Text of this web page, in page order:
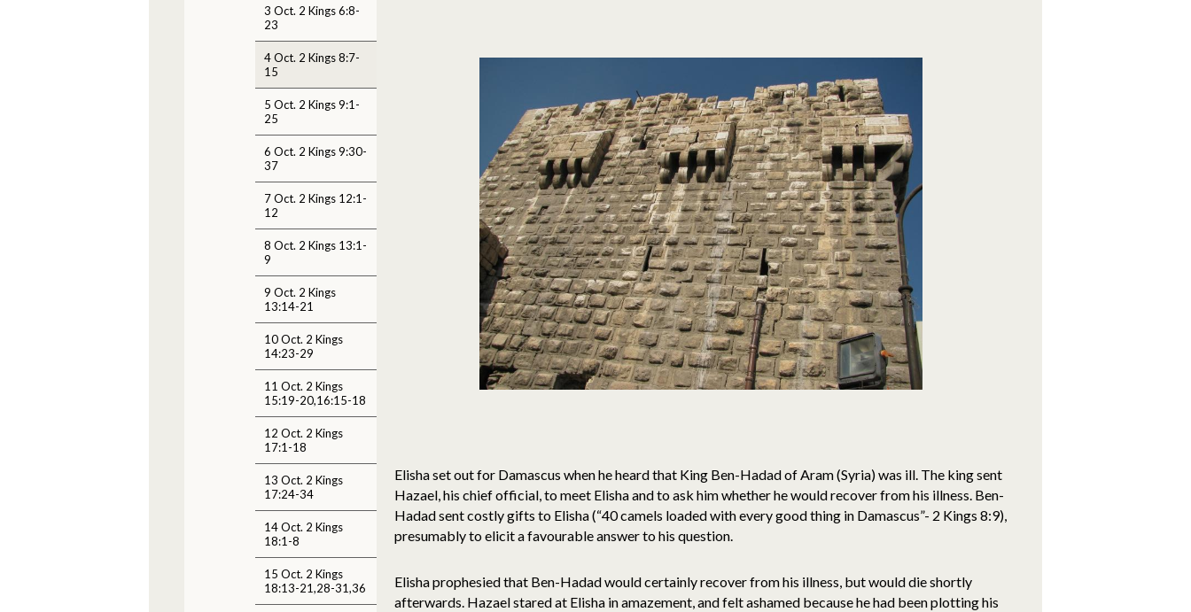
3 Oct. 2 Kings 6:8-
23
4 Oct. 2 Kings 8:7-
15
5 Oct. 2 Kings 9:1-
25
6 Oct. 2 Kings 9:30-
37
7 Oct. 2 Kings 12:1-
12
8 Oct. 2 Kings 13:1-
9
9 Oct. 2 Kings
13:14-21
10 Oct. 2 Kings
14:23-29
11 Oct. 2 Kings
15:19-20,16:15-18
12 Oct. 2 Kings
17:1-18
13 Oct. 2 Kings
17:24-34
14 Oct. 2 Kings
18:1-8
15 Oct. 2 Kings
18:13-21,28-31,36
Elisha set out for Damascus when he heard that King Ben-Hadad of Aram (Syria) was ill. The king sent
Hazael, his chief official, to meet Elisha and to ask him whether he would recover from his illness. Ben-
Hadad sent costly gifts to Elisha (“40 camels loaded with every good thing in Damascus”- 2 Kings 8:9),
presumably to elicit a favourable answer to his question.
Elisha prophesied that Ben-Hadad would certainly recover from his illness, but would die shortly
afterwards. Hazael stared at Elisha in amazement, and felt ashamed because he had been plotting his